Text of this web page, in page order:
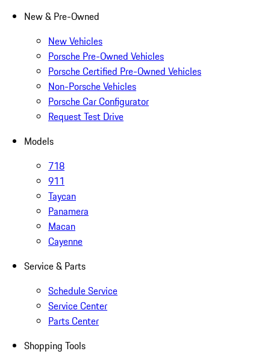
New & Pre-Owned
New Vehicles
Porsche Pre-Owned Vehicles
Porsche Certified Pre-Owned Vehicles
Non-Porsche Vehicles
Porsche Car Configurator
Request Test Drive
Models
718
911
Taycan
Panamera
Macan
Cayenne
Service & Parts
Schedule Service
Service Center
Parts Center
Shopping Tools